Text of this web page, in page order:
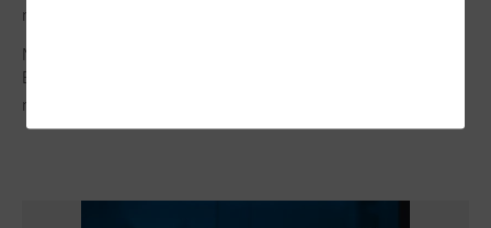
management frameworks.
Nonsubscriber Preheader
Body cameras are just one piece of digital evidence
management frameworks.